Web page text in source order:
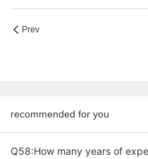
Prev
recommended for you
Q58:How many years of